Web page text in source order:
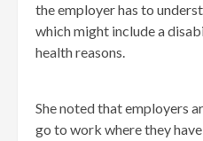
the employer has to
which might include a
health reasons.
She noted that employers
go to work where they